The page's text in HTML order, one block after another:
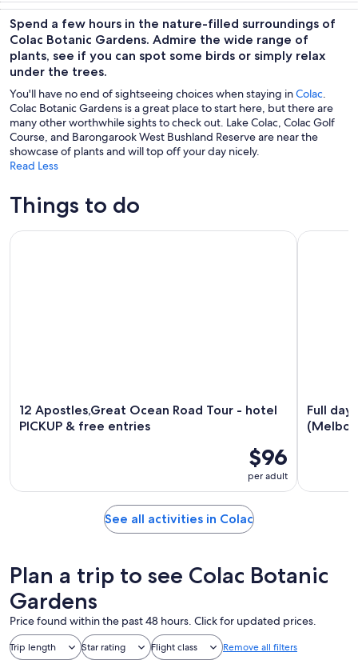
Spend a few hours in the nature-filled surroundings of
Colac Botanic Gardens. Admire the wide range of
plants, see if you can spot some birds or simply relax
under the trees.
You'll have no end of sightseeing choices when staying inColac.
Colac Botanic Gardens is a great place to start here, but there are
many other worthwhile sights to check out. Lake Colac, Colac Golf
Course, and Barongarook West Bushland Reserve are near the
showcase of plants and will top off your day nicely.
Read Less
Things to do
12 Apostles,Great Ocean Road Tour - hotel
PICKUP & free entries
$96
per adult
12 Apostles,Great Ocean Road Tour - hotel PICKUP & free
Full
Full day
See all activities in Colac
Plan a trip to see Colac Botanic
Gardens
Price found within the past 48 hours. Click for updated prices.
Trip length Star rating Flight class Remove all filters